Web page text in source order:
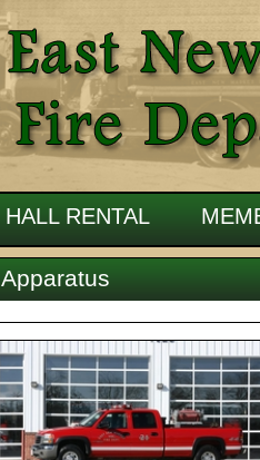
Apparatus
HALL RENTAL